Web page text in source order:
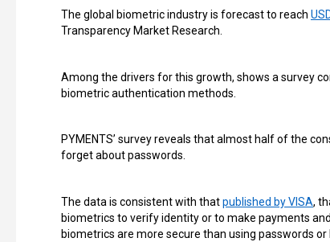
The global biometric industry is forecast to reach
Transparency Market Research.
Among the drivers for this growth, shows a survey
biometric authentication methods.
PYMENTS’ survey reveals that almost half of the
forget about passwords.
The data is consistent with thatpublished by VISA,
biometrics to verify identity or to make payments
biometrics are more secure than using passwords or